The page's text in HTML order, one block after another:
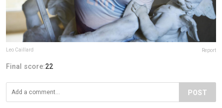
Leo Caillard Report
Final score:22
POST